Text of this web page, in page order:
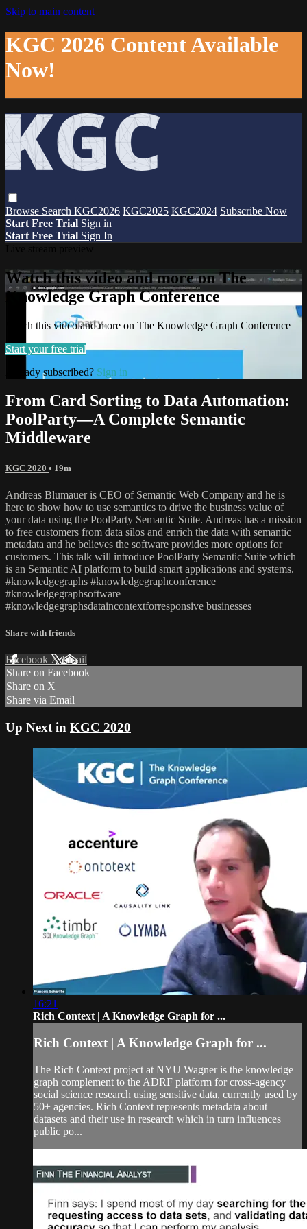
Skip to main content
KGC 2026 Content Available
Now!
Browse Search KGC2026 KGC2025 KGC2024 Subscribe Now
Start Free Trial Sign in
Start Free Trial Sign In
Watch this video and more on The
Knowledge Graph Conference
Watch this video and more on The Knowledge Graph Conference
Start your free trial
Already subscribed? Sign in
From Card Sorting to Data Automation:
PoolParty—A Complete Semantic
Middleware
KGC 2020 • 19m
Andreas Blumauer is CEO of Semantic Web Company and he is
here to show how to use semantics to drive the business value of
your data using the PoolParty Semantic Suite. Andreas has a mission
to free customers from data silos and enrich the data with semantic
metadata and he believes the software provides more options for
customers. This talk will introduce PoolParty Semantic Suite which
is an Semantic AI platform to build smart applications and systems.
#knowledgegraphs #knowledgegraphconference
#knowledgegraphsoftware
#knowledgegraphsdataincontextforresponsive businesses
Share with friends
Facebook XEmail
Share on Facebook
Share on X
Share via Email
Up Next in KGC 2020
16:21
Rich Context | A Knowledge Graph for ...
Rich Context | A Knowledge Graph for ...
The Rich Context project at NYU Wagner is the knowledge
graph complement to the ADRF platform for cross-agency
social science research using sensitive data, currently used by
50+ agencies. Rich Context represents metadata about
datasets and their use in research which in turn influences
public po...